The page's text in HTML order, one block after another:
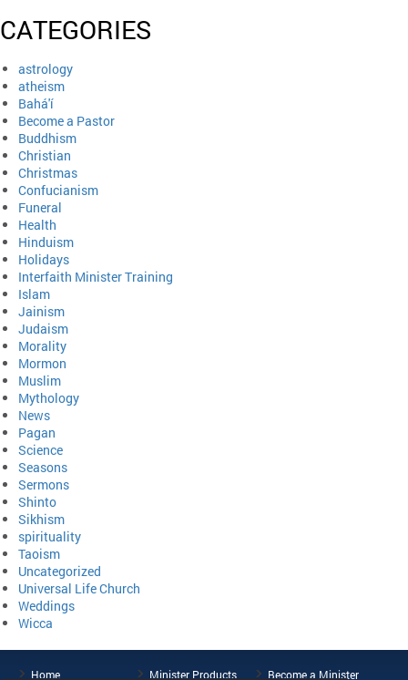
CATEGORIES
astrology
atheism
Bahá'í
Become a Pastor
Buddhism
Christian
Christmas
Confucianism
Funeral
Health
Hinduism
Holidays
Interfaith Minister Training
Islam
Jainism
Judaism
Morality
Mormon
Muslim
Mythology
News
Pagan
Science
Seasons
Sermons
Shinto
Sikhism
spirituality
Taoism
Uncategorized
Universal Life Church
Weddings
Wicca
Home Minister Products Become a Minister